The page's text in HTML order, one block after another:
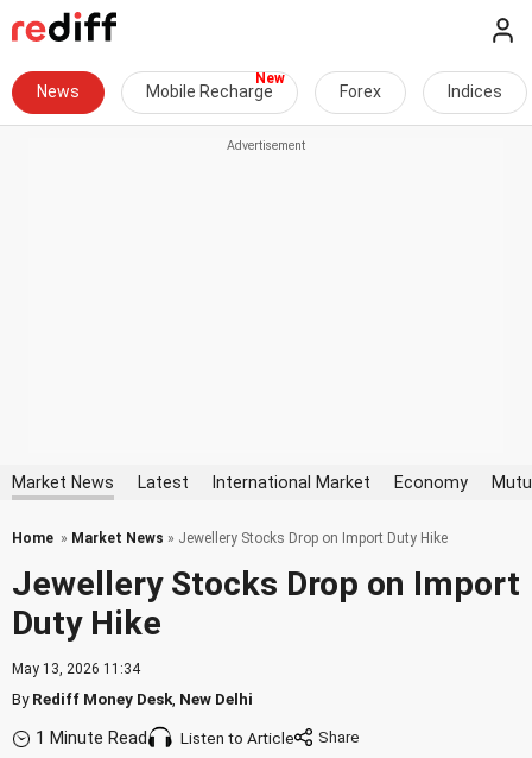
News Mobile Recharge Forex Indices
Market News Latest International Market Economy
Home » Market News » Jewellery Stocks Drop on Import Duty Hike
Jewellery Stocks Drop on Import
Duty Hike
May 13, 2026 11:34
ByRediff Money Desk New Delhi
1 Minute Read Listen to Article